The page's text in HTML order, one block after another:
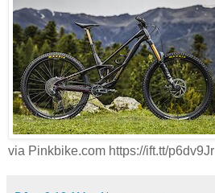
via Pinkbike.com https://ift.tt/p6dv9Jr